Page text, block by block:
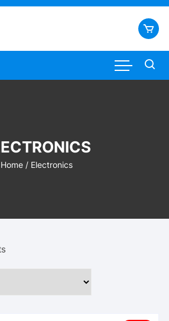
Home/ Electronics